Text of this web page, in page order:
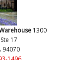
1300
17
94070